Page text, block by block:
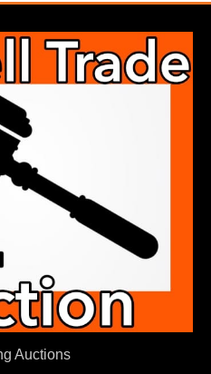
Auctions